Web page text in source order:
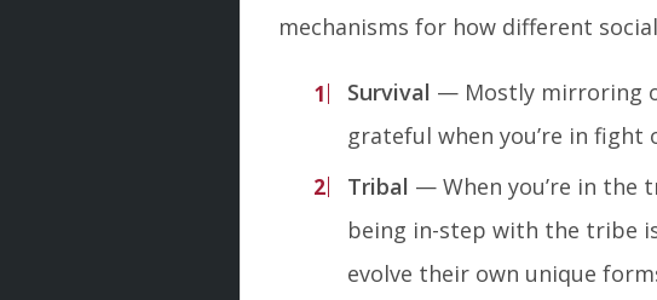
mechanisms for how different
Survival — Mostly mirroring
grateful when you’re in
Tribal — When you’re in the
being in-step with the tribe
evolve their own unique